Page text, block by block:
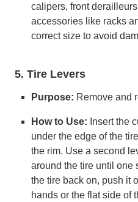
calipers, front
accessories like racks
correct size to avoid
5. Tire Levers
Purpose: Remove and
How to Use: Insert the
under the edge of the
the rim. Use a second
around the tire until one
the tire back on, push it
hands or the flat side of